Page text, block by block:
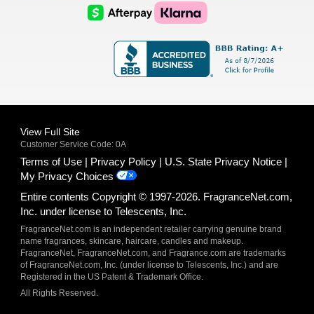
Logo
AfterPay
Logo
Klarna
Logo
View Full Site
Customer Service Code: 0A
Terms of Use Privacy Policy
U.S. State Privacy Notice
My Privacy Choices
Entire contents Copyright © 1997-2026. FragranceNet.com,
Inc. under license to Telescents, Inc.
FragranceNet.com is an independent retailer carrying genuine brand
name fragrances, skincare, haircare, candles and makeup.
FragranceNet, FragranceNet.com, and Fragrance.com are trademarks
of FragranceNet.com, Inc. (under license to Telescents, Inc.) and are
Registered in the US Patent & Trademark Office.
All Rights Reserved.